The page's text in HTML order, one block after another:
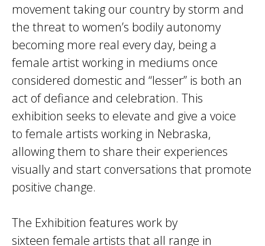
movement taking our country by storm and
the threat to women’s bodily autonomy
becoming more real every day, being a
female artist working in mediums once
considered domestic and “lesser” is both an
act of defiance and celebration. This
exhibition seeks to elevate and give a voice
to female artists working in Nebraska,
allowing them to share their experiences
visually and start conversations that promote
positive change.
The Exhibition features work by
sixteen female artists that all range in